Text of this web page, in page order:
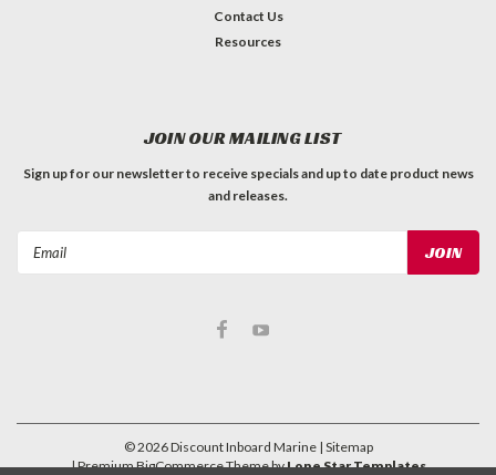
Contact Us
Resources
JOIN OUR MAILING LIST
Sign up for our newsletter to receive specials and up to date product news
and releases.
©2026Discount Inboard Marine | Sitemap
| PremiumBigCommerceTheme byLone Star Templates